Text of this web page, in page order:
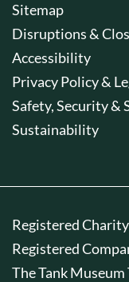
Sitemap
Disruptions &
Accessibility
Privacy Policy &
Safety, Security &
Sustainability
Registered
Registered
The Tank